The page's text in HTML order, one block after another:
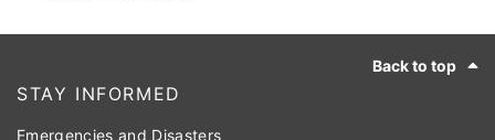
Back to top
STAY INFORMED
Emergencies and Disasters